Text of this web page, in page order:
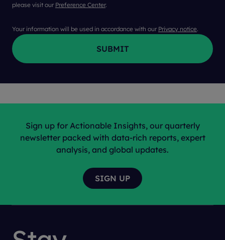
please visit our Preference Center.
Your information will be used in accordance with our Privacy notice.
Sign up for Actionable Insights, our quarterly
newsletter packed with data-rich reports, expert
analysis, and global updates.